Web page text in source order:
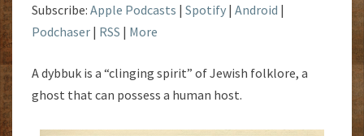
Subscribe: Apple Podcasts | Spotify | Android |
Podchaser | RSS | More
A dybbuk is a “clinging spirit” of Jewish folklore, a
ghost that can possess a human host.